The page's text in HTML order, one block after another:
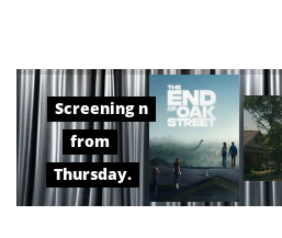
Screening n
from
Thursday.